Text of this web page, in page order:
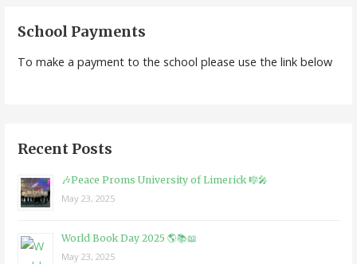
School Payments
To make a payment to the school please use the link below
Recent Posts
🎶Peace Proms University of Limerick 🎼🎤
May 23, 2025
World Book Day 2025 🌎📚📖
May 23, 2025